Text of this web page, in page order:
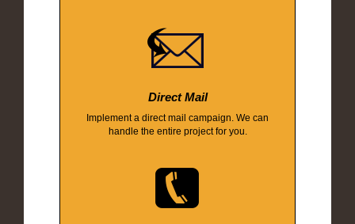
Direct Mail
Implement a direct mail campaign. We can
handle the entire project for you.